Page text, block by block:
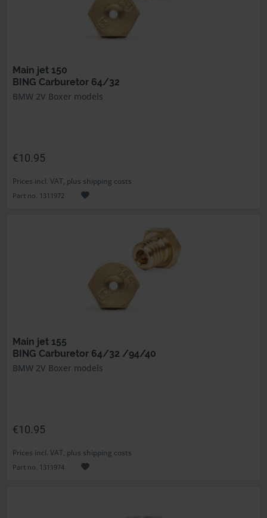
Main jet 150
BING Carburetor 64/32
BMW 2V Boxer models
€10.95
Prices incl. VAT, plus shipping costs
Part no. 1311972
Main jet 155
BING Carburetor 64/32 /94/40
BMW 2V Boxer models
€10.95
Prices incl. VAT, plus shipping costs
Part no. 1311974